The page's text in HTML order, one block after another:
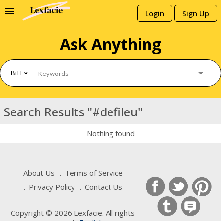
Login Sign Up
menu
Ask Anything
BiH
Search Results "#defileu"
Nothing found
About Us
Terms of Service
Privacy Policy
Contact Us
Copyright © 2026 Lexfacie. All rights